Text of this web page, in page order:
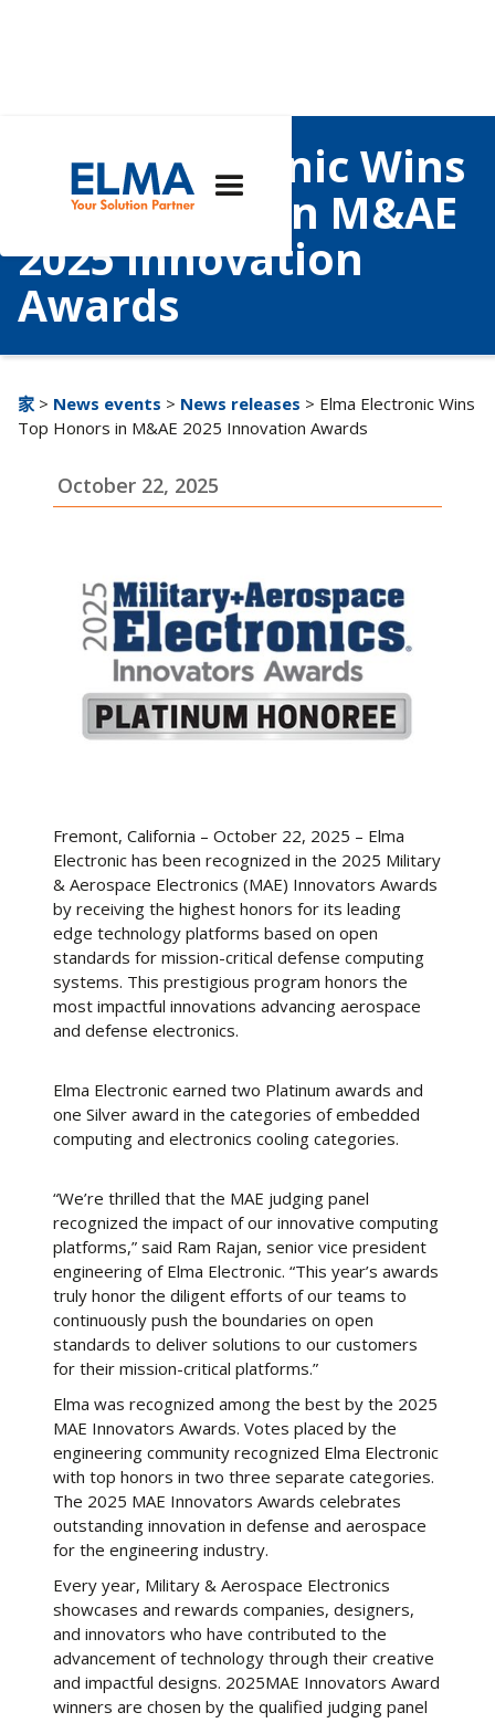
Elma Electronic Wins
Top Honors in M&AE
2025 Innovation
Awards
家 > News events > News releases > Elma Electronic Wins
Top Honors in M&AE 2025 Innovation Awards
October 22, 2025
Fremont, California – October 22, 2025 – Elma
Electronic has been recognized in the 2025 Military
& Aerospace Electronics (MAE) Innovators Awards
by receiving the highest honors for its leading
edge technology platforms based on open
standards for mission-critical defense computing
systems. This prestigious program honors the
most impactful innovations advancing aerospace
and defense electronics.
Elma Electronic earned two Platinum awards and
one Silver award in the categories of embedded
computing and electronics cooling categories.
“We’re thrilled that the MAE judging panel
recognized the impact of our innovative computing
platforms,” said Ram Rajan, senior vice president
engineering of Elma Electronic. “This year’s awards
truly honor the diligent efforts of our teams to
continuously push the boundaries on open
standards to deliver solutions to our customers
for their mission-critical platforms.”
Elma was recognized among the best by the 2025
MAE Innovators Awards. Votes placed by the
engineering community recognized Elma Electronic
with top honors in two three separate categories.
The 2025 MAE Innovators Awards celebrates
outstanding innovation in defense and aerospace
for the engineering industry.
Every year, Military & Aerospace Electronics
showcases and rewards companies, designers,
and innovators who have contributed to the
advancement of technology through their creative
and impactful designs. 2025MAE Innovators Award
winners are chosen by the qualified judging panel